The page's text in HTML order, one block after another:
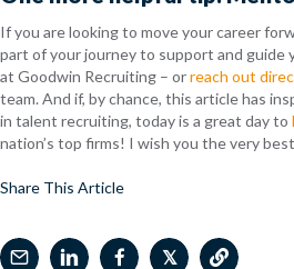
If you are looking to move your career
part of your journey to support and guide
at Goodwin Recruiting – orreach out
team. And if, by chance, this article has
in talent recruiting, today is a great day to
nation’s top firms! I wish you the very
Share This Article
𝕏